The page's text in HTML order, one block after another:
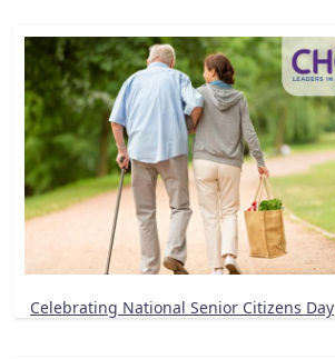
Celebrating National Senior Citizens Day